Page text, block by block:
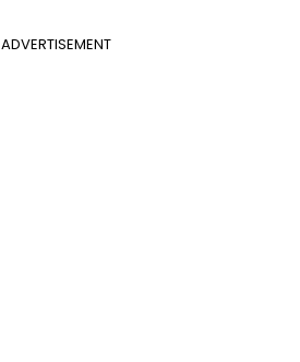
ADVERTISEMENT